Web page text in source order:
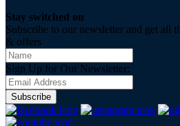
Stay switched on
Subscribe to our newsletter and get all
& offers
Sign Up for Our Newsletter:
Subscribe